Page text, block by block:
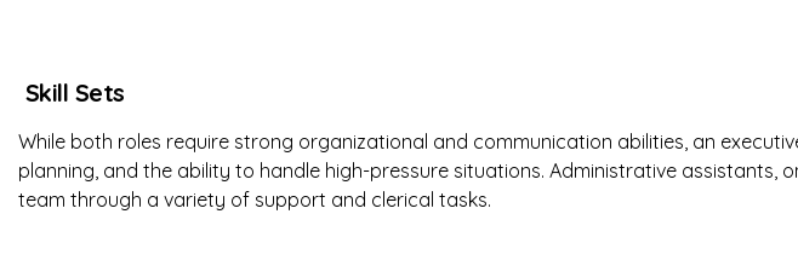
Skill Sets
While both roles require strong organizational and communication abilities, an
planning, and the ability to handle high-pressure situations. Administrative
team through a variety of support and clerical tasks.